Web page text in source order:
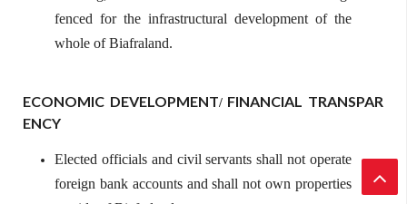
fenced for the infrastructural development of the
whole of Biafraland.
ECONOMIC DEVELOPMENT/ FINANCIAL
TRANSPAR
ENCY
Elected officials and civil servants shall not operate
foreign bank accounts and shall not own properties